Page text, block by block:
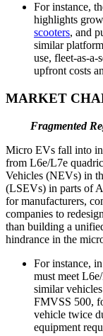
For instance,
highlights
scooters, and
similar
use, fleet-as-
upfront costs
MARKET
Fragmented
Micro EVs fall into
from L6e/L7e
Vehicles (NEVs) in
(LSEVs) in parts of
for manufacturers,
companies to
than building a
hindrance in the
For instance,
must meet
similar
FMVSS 500,
vehicle twice
equipment